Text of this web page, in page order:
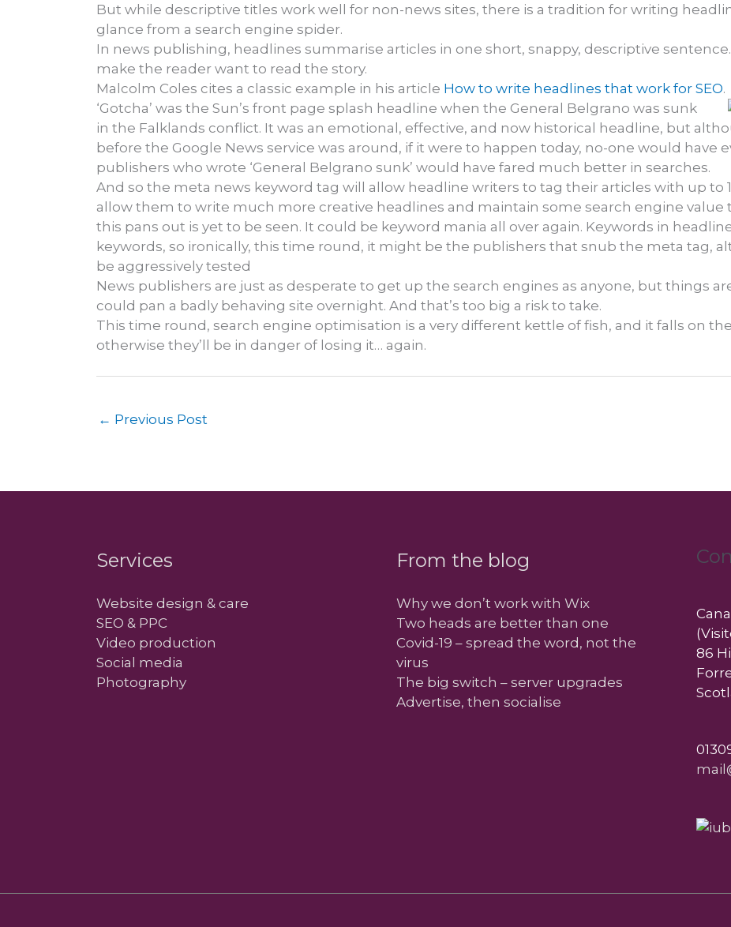
But while descriptive titles work well for non-news sites, there is a tradition for writing
glance from a search engine spider.
In news publishing, headlines summarise articles in one short, snappy, descriptive
make the reader want to read the story.
Malcolm Coles cites a classic example in his article How to write headlines that work for SEO.
‘Gotcha’ was the Sun’s front page splash headline when the General Belgrano was sunk
in the Falklands conflict. It was an emotional, effective, and now historical headline, but
before the Google News service was around, if it were to happen today, no-one would have
publishers who wrote ‘General Belgrano sunk’ would have fared much better in searches.
And so the meta news keyword tag will allow headline writers to tag their articles with up to
allow them to write much more creative headlines and maintain some search engine value
this pans out is yet to be seen. It could be keyword mania all over again. Keywords in
keywords, so ironically, this time round, it might be the publishers that snub the meta tag,
be aggressively tested
News publishers are just as desperate to get up the search engines as anyone, but things
could pan a badly behaving site overnight. And that’s too big a risk to take.
This time round, search engine optimisation is a very different kettle of fish, and it falls on
otherwise they’ll be in danger of losing it… again.
← Previous Post
Services
Website design & care
SEO & PPC
Video production
Social media
Photography
From the blog
Why we don’t work with Wix
Two heads are better than one
Covid-19 – spread the word, not the
virus
The big switch – server upgrades
Advertise, then socialise
86